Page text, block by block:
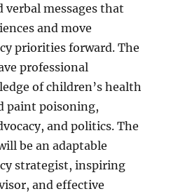
messages that
and move
priorities forward. The
professional
of children’s health
paint poisoning,
and politics. The
be an adaptable
strategist, inspiring
and effective